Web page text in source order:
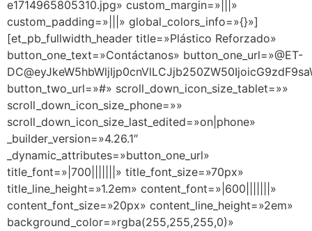
e1714965805310.jpg» custom_margin=»|||»
custom_padding=»|||» global_colors_info=»{}»]
[et_pb_fullwidth_header title=»Plástico Reforzado»
button_one_text=»Contáctanos» button_one_url=»@ET-
button_two_url=»#» scroll_down_icon_size_tablet=»»
scroll_down_icon_size_phone=»»
scroll_down_icon_size_last_edited=»on|phone»
_builder_version=»4.26.1″
_dynamic_attributes=»button_one_url»
title_font=»|700|||||||» title_font_size=»70px»
title_line_height=»1.2em» content_font=»|600|||||||»
content_font_size=»20px» content_line_height=»2em»
background_color=»rgba(255,255,255,0)»